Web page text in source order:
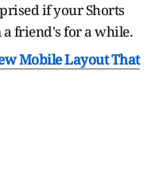
if your Shorts
friend's for a while.
Mobile Layout That